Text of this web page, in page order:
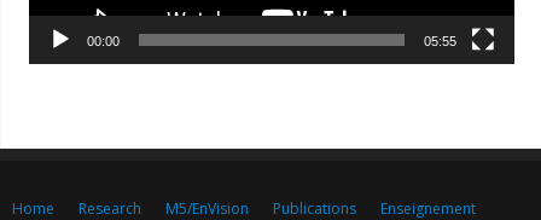
00:00 05:55
Home Research M5/EnVision Publications
Enseignement